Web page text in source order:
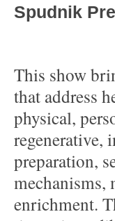
Spudnik
This show
that address
physical,
regenerative,
preparation,
mechanisms,
enrichment.